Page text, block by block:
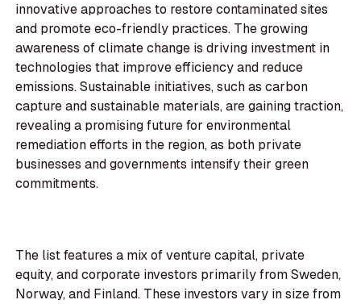
innovative approaches to restore contaminated sites
and promote eco-friendly practices. The growing
awareness of climate change is driving investment in
technologies that improve efficiency and reduce
emissions. Sustainable initiatives, such as carbon
capture and sustainable materials, are gaining traction,
revealing a promising future for environmental
remediation efforts in the region, as both private
businesses and governments intensify their green
commitments.
The list features a mix of venture capital, private
equity, and corporate investors primarily from Sweden,
Norway, and Finland. These investors vary in size from